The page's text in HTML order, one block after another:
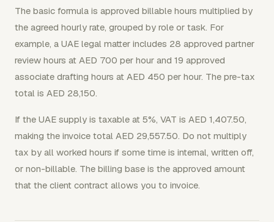
The basic formula is approved billable hours multiplied by
the agreed hourly rate, grouped by role or task. For
example, a UAE legal matter includes 28 approved partner
review hours at AED 700 per hour and 19 approved
associate drafting hours at AED 450 per hour. The pre-tax
total is AED 28,150.
If the UAE supply is taxable at 5%, VAT is AED 1,407.50,
making the invoice total AED 29,557.50. Do not multiply
tax by all worked hours if some time is internal, written off,
or non-billable. The billing base is the approved amount
that the client contract allows you to invoice.